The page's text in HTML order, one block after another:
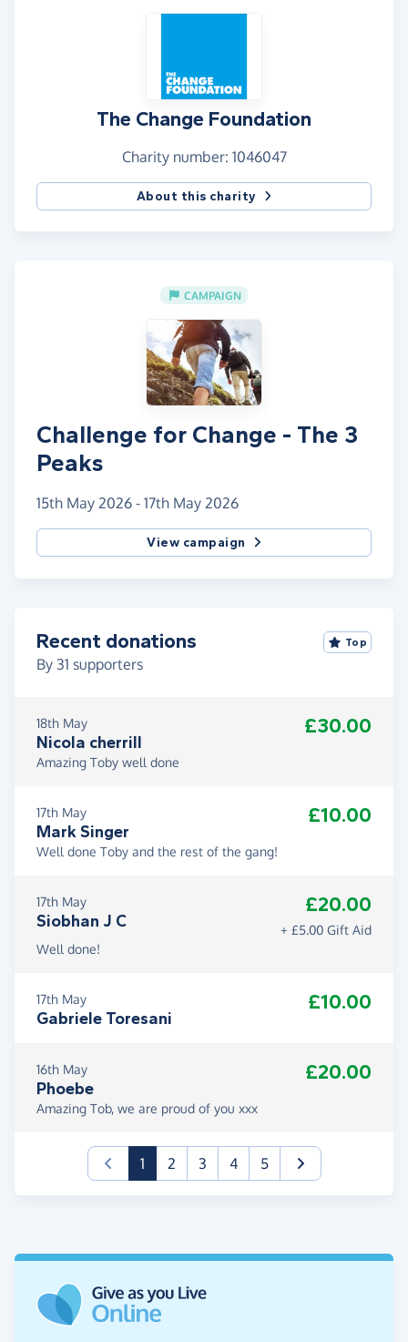
The Change Foundation
Charity number: 1046047
About this charity
CAMPAIGN
Challenge for Change - The 3
Peaks
15th May 2026 - 17th May 2026
View campaign
Recent donations
By 31 supporters
Top
18th May
Nicola cherrill
£30.00
Amazing Toby well done
17th May
Mark Singer
£10.00
Well done Toby and the rest of the gang!
17th May
Siobhan J C
£20.00
+ £5.00 Gift Aid
Well done!
17th May
Gabriele Toresani
£10.00
16th May
Phoebe
£20.00
Amazing Tob, we are proud of you xxx
1(current)
2 3 4 5